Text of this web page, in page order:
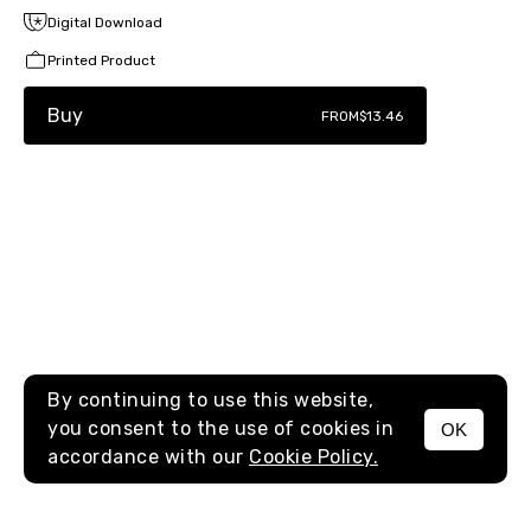
MENU
Digital Download
Printed Product
Buy FROM$13.46
By continuing to use this website,
you consent to the use of cookies in
accordance with our Cookie Policy.
OK